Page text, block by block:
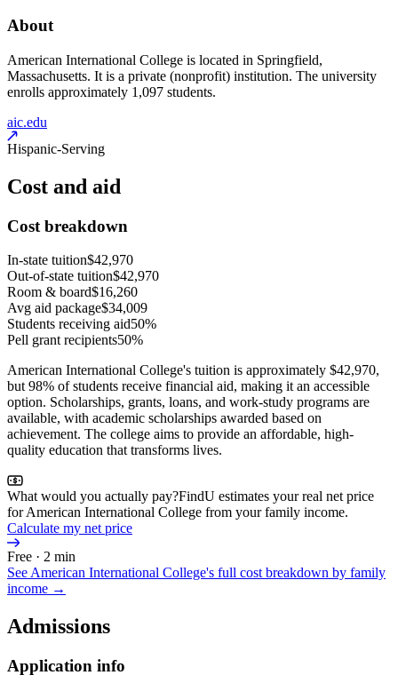
About
American International College is located in Springfield,
Massachusetts. It is a private (nonprofit) institution. The university
enrolls approximately 1,097 students.
aic.edu
Hispanic-Serving
Cost and aid
Cost breakdown
In-state tuition$42,970
Out-of-state tuition$42,970
Room & board$16,260
Avg aid package$34,009
Students receiving aid50%
Pell grant recipients50%
American International College's tuition is approximately $42,970,
but 98% of students receive financial aid, making it an accessible
option. Scholarships, grants, loans, and work-study programs are
available, with academic scholarships awarded based on
achievement. The college aims to provide an affordable, high-
quality education that transforms lives.
What would you actually pay?FindU estimates your real net price
for American International College from your family income.
Calculate my net price
Free · 2 min
See American International College's full cost breakdown by family
income →
Admissions
Application info